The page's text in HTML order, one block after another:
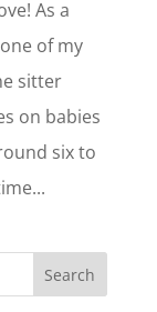
As a
of my
sitter
on babies
six to
Search